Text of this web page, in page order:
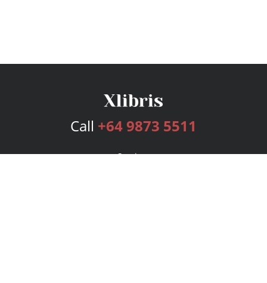
Call +64 9873 5511
Services